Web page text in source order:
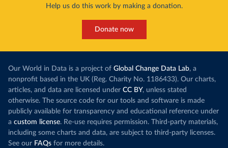
Help us do this work by making a donation.
Donate now
Our World in Data is a project of Global Change Data Lab, a
nonprofit based in the UK (Reg. Charity No. 1186433). Our charts,
articles, and data are licensed under CC BY, unless stated
otherwise. The source code for our tools and software is made
publicly available for transparency and educational reference under
a custom license. Re-use requires permission. Third-party materials,
including some charts and data, are subject to third-party licenses.
See our FAQs for more details.